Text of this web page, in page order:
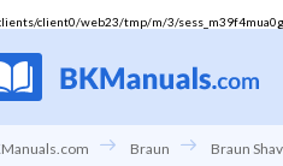
client0/web23/tmp/m/3/
Braun Braun